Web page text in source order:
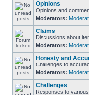
Opinions
Opinions and
Moderators:
Claims
Discussions about
Moderators:
Honesty and
Challenges to
Moderators:
Challenges
Responses to